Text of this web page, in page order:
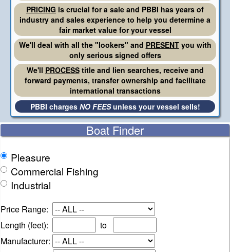
PRICING is crucial for a sale and PBBI has years of
industry and sales experience to help you determine a
fair market value for your vessel
We'll deal with all the "lookers" and PRESENTyou with
only serious signed offers
We'll PROCESStitle and lien searches, receive and
forward payments, transfer ownership and facilitate
international transactions
PBBI charges NO FEESunless your vessel sells!
Boat Finder
Pleasure
Commercial Fishing
Industrial
Price Range:
Length (feet):
to
Manufacturer: